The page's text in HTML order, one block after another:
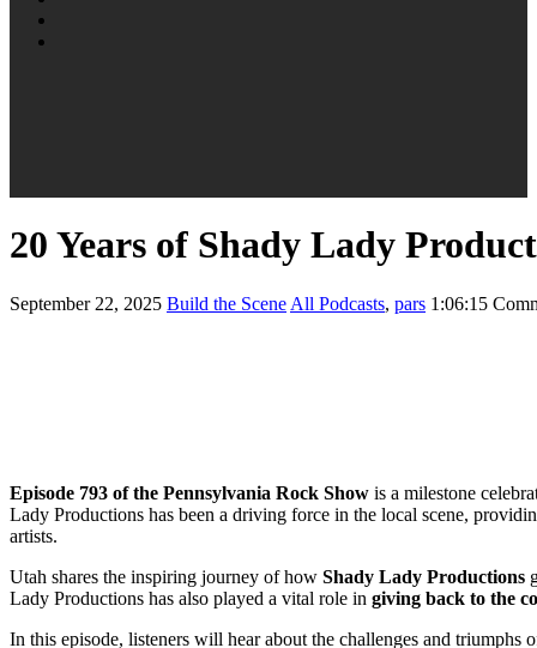
20 Years of Shady Lady
September 22, 2025 Build the Scene All Podcasts, pars 1:06:15
Episode 793 of the Pennsylvania Rock Show is a milestone
Lady Productions has been a driving force in the local scene,
artists.
Utah shares the inspiring journey of how Shady Lady Productions
Lady Productions has also played a vital role in giving back to the
In this episode, listeners will hear about the challenges and